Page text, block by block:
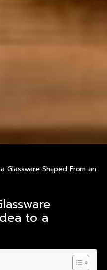
Glassware Shaped From an
to a